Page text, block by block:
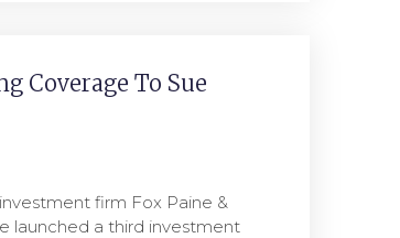
Coverage To Sue
firm Fox Paine &
launched a third investment